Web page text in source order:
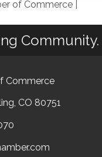
of Commerce
Community.
Commerce
CO 80751